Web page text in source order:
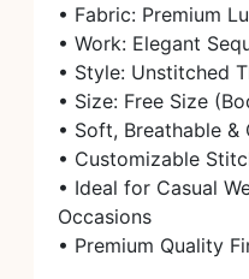
• Fabric: Premium
• Work: Elegant
• Style: Unstitched
• Size: Free Size
• Soft, Breathable
• Customizable
• Ideal for Casual
Occasions
• Premium Quality